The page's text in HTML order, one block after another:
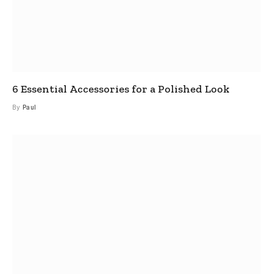
6 Essential Accessories for a Polished Look
By Paul